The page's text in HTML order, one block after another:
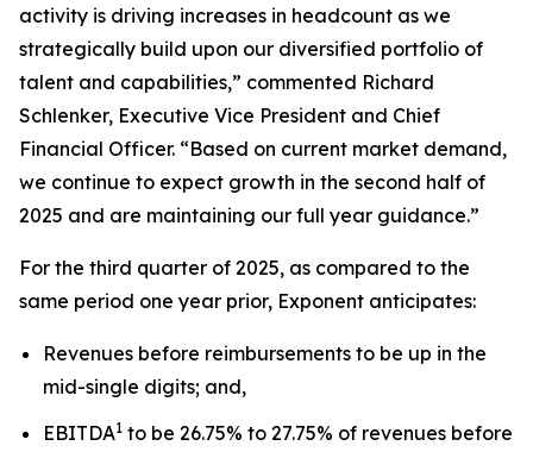
activity is driving increases in headcount as we
strategically build upon our diversified portfolio of
talent and capabilities,” commented Richard
Schlenker, Executive Vice President and Chief
Financial Officer. “Based on current market demand,
we continue to expect growth in the second half of
2025 and are maintaining our full year guidance.”
For the third quarter of 2025, as compared to the
same period one year prior, Exponent anticipates:
Revenues before reimbursements to be up in the
mid-single digits; and,
EBITDA1 to be 26.75% to 27.75% of revenues before